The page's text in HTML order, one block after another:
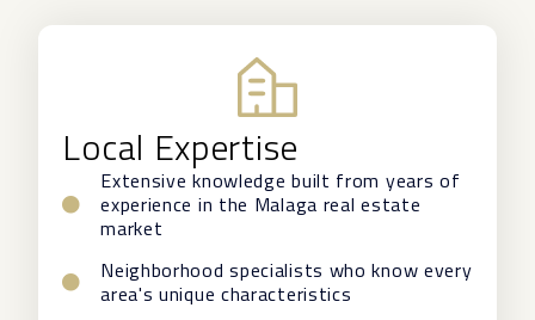
Local Expertise
Extensive knowledge built from years of
experience in the Malaga real estate
market
Neighborhood specialists who know every
area's unique characteristics